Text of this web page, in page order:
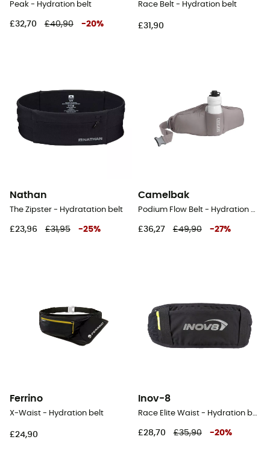
Peak - Hydration belt
£32,70 £40,90 -20%
Race Belt - Hydration belt
£31,90
Nathan
The Zipster - Hydratation belt
£23,96 £31,95 -25%
Camelbak
Podium Flow Belt - Hydration belt
£36,27 £49,90 -27%
Ferrino
X-Waist - Hydration belt
£24,90
Inov-8
Race Elite Waist - Hydration belt
£28,70 £35,90 -20%